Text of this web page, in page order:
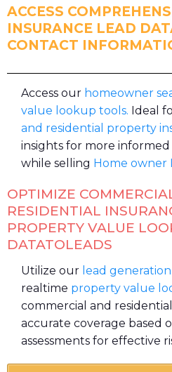
ACCESS
INSURANCE LEAD
CONTACT
Access our homeowner
value lookup tools. Ideal
and residential property
insights for more informed
while selling Home owner
OPTIMIZE
RESIDENTIAL
PROPERTY VALUE
DATATOLEADS
Utilize our lead
realtime property value
commercial and
accurate coverage based
assessments for effective